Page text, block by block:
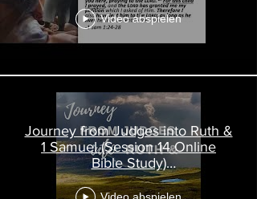
Video abspielen
Journey from Judges into Ruth &
1 Samuel (Session 14 Online
Bible Study)
www.touroftruth.com